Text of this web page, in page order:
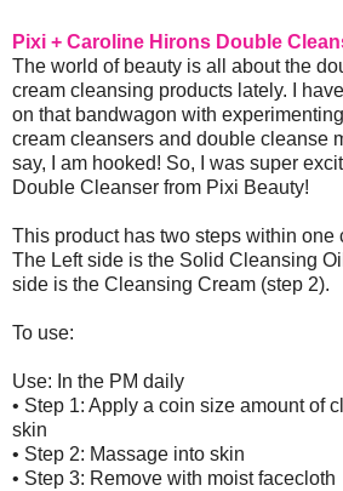
Pixi + Caroline Hirons Double
The world of beauty is all about the
cream cleansing products lately. I
on that bandwagon with
cream cleansers and double cleanse
say, I am hooked! So, I was super
Double Cleanser from Pixi Beauty!
This product has two steps within one
The Left side is the Solid Cleansing
side is the Cleansing Cream (step 2).
To use:
Use: In the PM daily
• Step 1: Apply a coin size amount of
skin
• Step 2: Massage into skin
• Step 3: Remove with moist facecloth